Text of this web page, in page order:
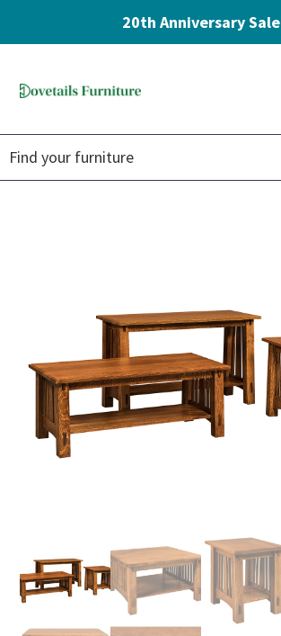
20th Anniversary Sale
navigation
content
Furniture